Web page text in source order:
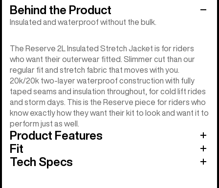
Behind the Product
Insulated and waterproof without the bulk.
The Reserve 2L Insulated Stretch Jacket is for riders
who want their outerwear fitted. Slimmer cut than our
regular fit and stretch fabric that moves with you.
20k/20k two-layer waterproof construction with fully
taped seams and insulation throughout, for cold lift rides
and storm days. This is the Reserve piece for riders who
know exactly how they want their kit to look and want it to
perform just as well.
Product Features
Fit
Tech Specs